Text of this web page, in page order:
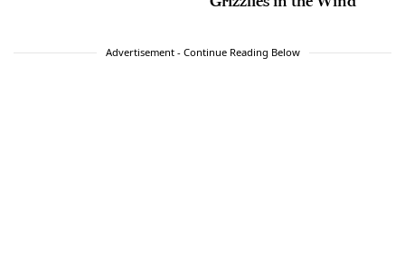
Advertisement - Continue Reading Below